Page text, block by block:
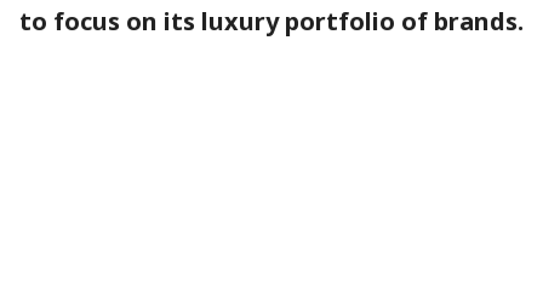
to focus on its luxury portfolio of brands.